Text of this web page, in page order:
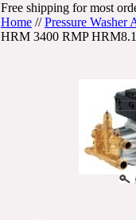
Free shipping for most
Home //Pressure Washer
HRM 3400 RMP